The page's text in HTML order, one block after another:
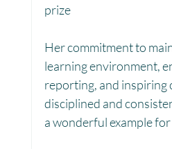
Menstrual Hygiene
Women Empowerment :
Super Girls : Project Laadli
prize
Her commitment to
learning environment,
reporting, and inspiring
disciplined and
a wonderful example